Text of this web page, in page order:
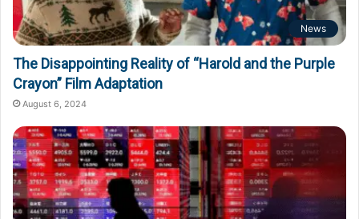
News
The Disappointing Reality of “Harold and the Purple
Crayon” Film Adaptation
August 6, 2024